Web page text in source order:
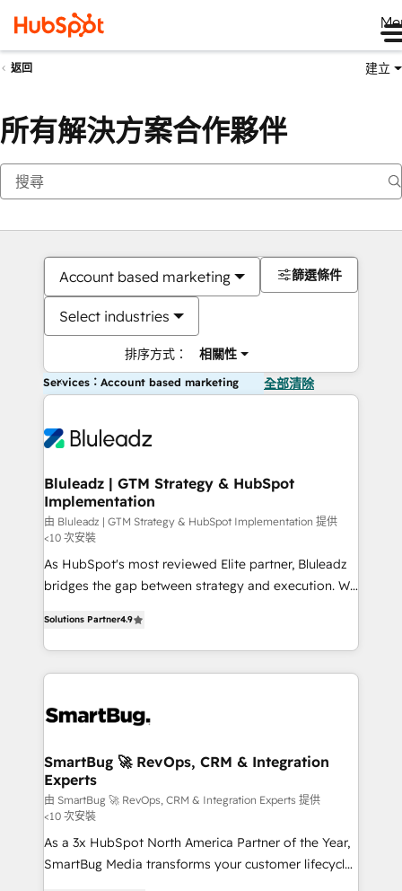
返回 建立
所有解決方案合作夥伴
Account based marketing
Select industries
排序方式： 相關性
篩選條件
Services：Account based marketing 全部清除
Bluleadz | GTM Strategy & HubSpot
Implementation
由 Bluleadz | GTM Strategy & HubSpot Implementation 提供
<10 次安裝
As HubSpot's most reviewed Elite partner, Bluleadz
bridges the gap between strategy and execution. We
Operating System (GTM OS) to align your leadership
and engineer a portal that drives predictable
revenue velocity. 🚀 GTM Strategy & Alignment
stalling growth. Fix your ICP, Math, and Story to stop
Scalable Architecture: Zero-technical-debt setup
across all Hubs, validated by our 7 HubSpot
Accreditations. AI-Powered RevOps: Breeze AI,
custom AI agents, and high-integrity migrations for
total reporting clarity. Security & Compliance: SOC 2
Type I and HIPAA attested for enterprise-grade data
Solutions Partner4.9
SmartBug 🚀 RevOps, CRM & Integration
Experts
由 SmartBug 🚀 RevOps, CRM & Integration Experts 提供
<10 次安裝
As a 3x HubSpot North America Partner of the Year,
SmartBug Media transforms your customer lifecycle